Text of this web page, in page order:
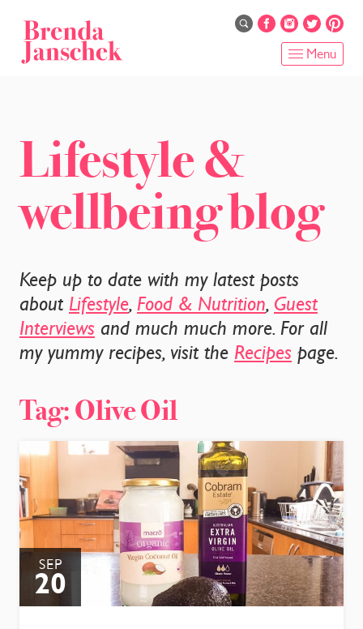
Menu
ABOUT
ONLINE PROGRAMS
SERVICES
RECIPES
BLOG
Lifestyle &
wellbeing blog
Keep up to date with my latest posts
about Lifestyle, Food & Nutrition, Guest
Interviews and much much more. For all
my yummy recipes, visit the Recipes page.
Tag:Olive Oil
SEP
20